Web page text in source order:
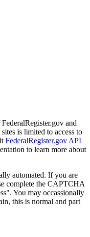
and
is limited to access to
FederalRegister.gov API
to learn more about
automated. If you are
complete the CAPTCHA
You may occassionally
this is normal and part